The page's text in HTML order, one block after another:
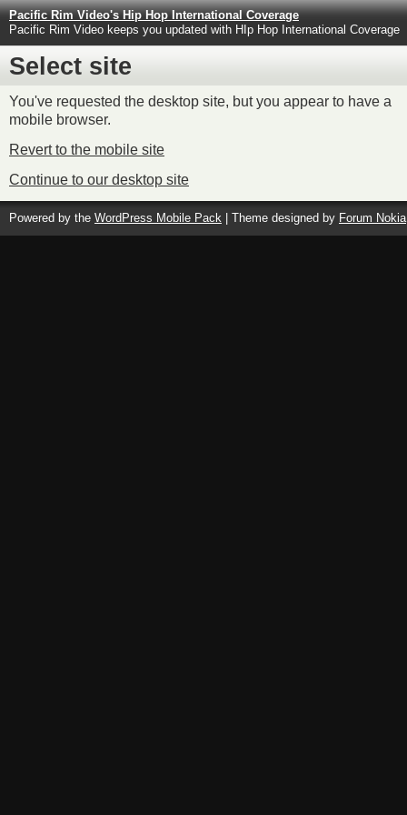
Pacific Rim Video's Hip Hop International Coverage
Pacific Rim Video keeps you updated with HIp Hop International Coverage
Select site
You've requested the desktop site, but you appear to have a
mobile browser.
Revert to the mobile site
Continue to our desktop site
Powered by the WordPress Mobile Pack | Theme designed by Forum Nokia